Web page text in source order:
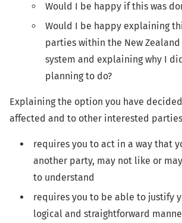
Would I be happy if this was
Would I be happy explaining
parties within the New
system and explaining why I
planning to do?
Explaining the option you have
affected and to other interested
requires you to act in a way that
another party, may not like or
to understand
requires you to be able to justify
logical and straightforward